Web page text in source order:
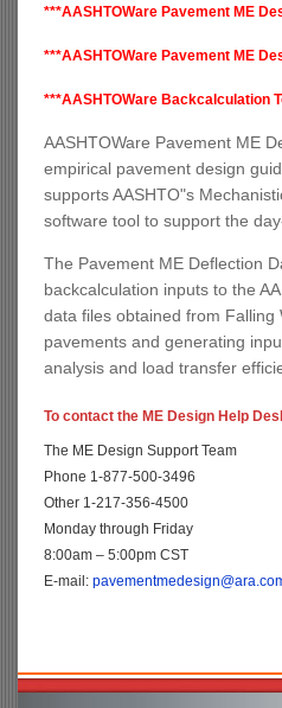
***AASHTOWare Pavement ME
***AASHTOWare Pavement ME
***AASHTOWare Backcalculation
AASHTOWare Pavement ME
empirical pavement design
supports AASHTO"s
software tool to support the
The Pavement ME Deflection
backcalculation inputs to the
data files obtained from
pavements and generating
analysis and load transfer
To contact the ME Design Help
The ME Design Support Team
Phone 1-877-500-3496
Other 1-217-356-4500
Monday through Friday
8:00am – 5:00pm CST
E-mail: